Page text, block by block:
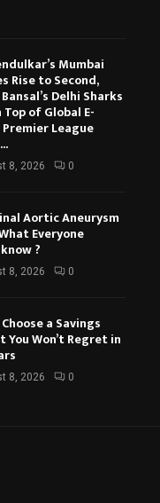
Mumbai
Rise to Second,
Delhi Sharks
Top of Global E-
League
8, 2026 0
Aortic Aneurysm
Everyone
?
8, 2026 0
a Savings
You Won’t Regret in
8, 2026 0